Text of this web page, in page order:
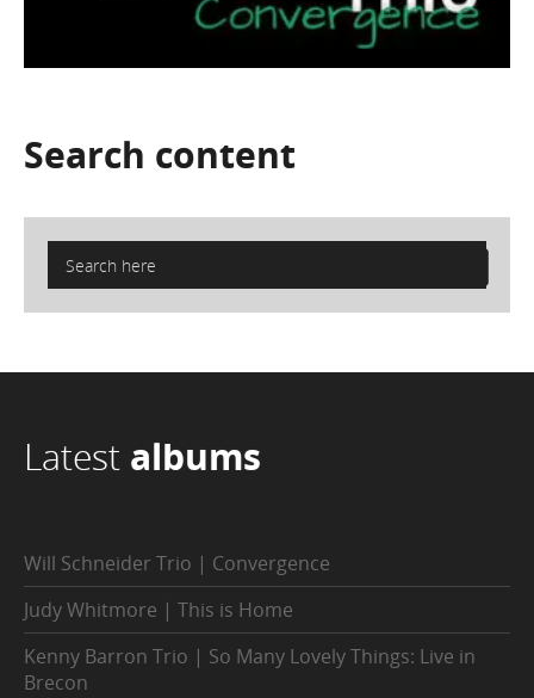
Search content
Latest albums
Will Schneider Trio | Convergence
Judy Whitmore | This is Home
Kenny Barron Trio | So Many Lovely Things: Live in
Brecon